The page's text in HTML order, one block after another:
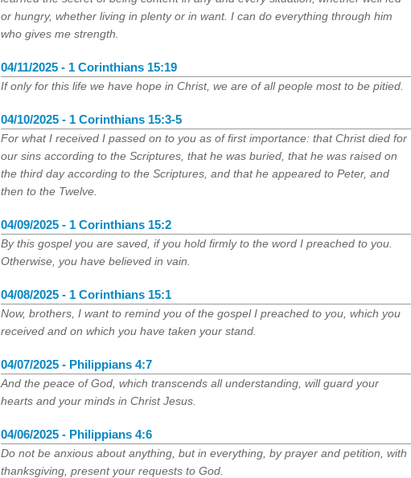
or hungry, whether living in plenty or in want. I can do everything through him
who gives me strength.
04/11/2025 - 1 Corinthians 15:19
If only for this life we have hope in Christ, we are of all people most to be pitied.
04/10/2025 - 1 Corinthians 15:3-5
For what I received I passed on to you as of first importance: that Christ died for
our sins according to the Scriptures, that he was buried, that he was raised on
the third day according to the Scriptures, and that he appeared to Peter, and
then to the Twelve.
04/09/2025 - 1 Corinthians 15:2
By this gospel you are saved, if you hold firmly to the word I preached to you.
Otherwise, you have believed in vain.
04/08/2025 - 1 Corinthians 15:1
Now, brothers, I want to remind you of the gospel I preached to you, which you
received and on which you have taken your stand.
04/07/2025 - Philippians 4:7
And the peace of God, which transcends all understanding, will guard your
hearts and your minds in Christ Jesus.
04/06/2025 - Philippians 4:6
Do not be anxious about anything, but in everything, by prayer and petition, with
thanksgiving, present your requests to God.